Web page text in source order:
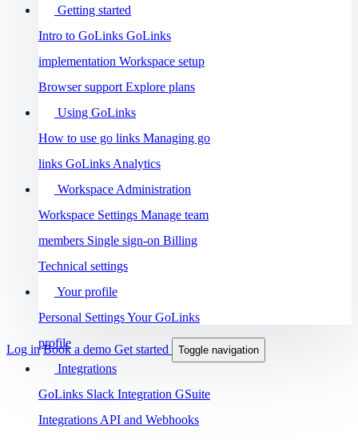
Log in Book a demo Get started Toggle navigation
Getting started
Intro to GoLinks GoLinks
implementation Workspace setup
Browser support Explore plans
Using GoLinks
How to use go links Managing go
links GoLinks Analytics
Workspace Administration
Workspace Settings Manage team
members Single sign-on Billing
Technical settings
Your profile
Personal SettingsYour GoLinks
profile
Integrations
GoLinks Slack Integration GSuite
Integrations API and Webhooks